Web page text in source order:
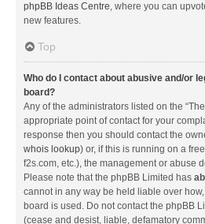
phpBB Ideas Centre, where you can
new features.
Top
Who do I contact about abusive and/or
board?
Any of the administrators listed on the
appropriate point of contact for your
response then you should contact the
whois lookup) or, if this is running on a
f2s.com, etc.), the management or abuse
Please note that the phpBB Limited has
cannot in any way be held liable over
board is used. Do not contact the phpBB
(cease and desist, liable, defamatory